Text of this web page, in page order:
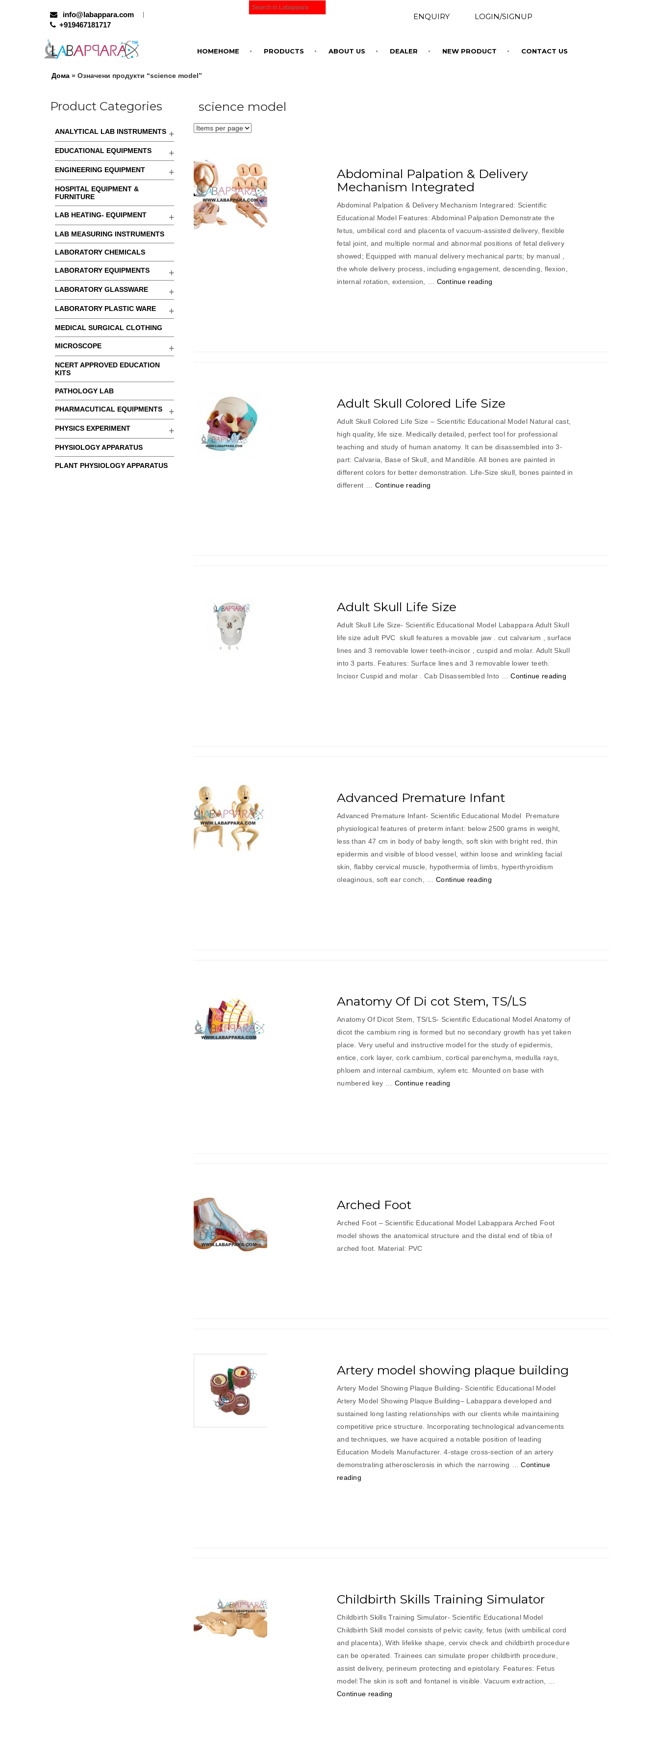
info@labappara.com
+919467181717
ENQUIRY LOGIN/SIGNUP
HOMEHOME PRODUCTS ABOUT US DEALER NEW PRODUCT CONTACT US
Дома » Означени продукти “science model”
Product Categories
ANALYTICAL LAB INSTRUMENTS
EDUCATIONAL EQUIPMENTS
ENGINEERING EQUIPMENT
HOSPITAL EQUIPMENT &
FURNITURE
LAB HEATING- EQUIPMENT
LAB MEASURING INSTRUMENTS
LABORATORY CHEMICALS
LABORATORY EQUIPMENTS
LABORATORY GLASSWARE
LABORATORY PLASTIC WARE
MEDICAL SURGICAL CLOTHING
MICROSCOPE
NCERT APPROVED EDUCATION
KITS
PATHOLOGY LAB
PHARMACUTICAL EQUIPMENTS
PHYSICS EXPERIMENT
PHYSIOLOGY APPARATUS
PLANT PHYSIOLOGY APPARATUS
science model
Abdominal Palpation & Delivery
Mechanism Integrated
Abdominal Palpation & Delivery Mechanism Integrared: Scientific
Educational Model Features: Abdominal Palpation Demonstrate the
fetus, umbilical cord and placenta of vacuum-assisted delivery, flexible
fetal joint, and multiple normal and abnormal positions of fetal delivery
showed; Equipped with manual delivery mechanical parts; by manual ,
the whole delivery process, including engagement, descending, flexion,
internal rotation, extension, … Continue reading
Adult Skull Colored Life Size
Adult Skull Colored Life Size – Scientific Educational Model Natural cast,
high quality, life size. Medically detailed, perfect tool for professional
teaching and study of human anatomy. It can be disassembled into 3-
part: Calvaria, Base of Skull, and Mandible. All bones are painted in
different colors for better demonstration. Life-Size skull, bones painted in
different … Continue reading
Adult Skull Life Size
Adult Skull Life Size- Scientific Educational Model Labappara Adult Skull
life size adult PVC skull features a movable jaw . cut calvarium , surface
lines and 3 removable lower teeth-incisor , cuspid and molar. Adult Skull
into 3 parts. Features: Surface lines and 3 removable lower teeth.
Incisor Cuspid and molar . Cab Disassembled Into …Continue reading
Advanced Premature Infant
Advanced Premature Infant- Scientific Educational Model Premature
physiological features of preterm infant: below 2500 grams in weight,
less than 47 cm in body of baby length, soft skin with bright red, thin
epidermis and visible of blood vessel, within loose and wrinkling facial
skin, flabby cervical muscle, hypothermia of limbs, hyperthyroidism
oleaginous, soft ear conch, … Continue reading“Advanced
Anatomy Of Di cot Stem, TS/LS
Anatomy Of Dicot Stem, TS/LS- Scientific Educational Model Anatomy of
dicot the cambium ring is formed but no secondary growth has yet taken
place. Very useful and instructive model for the study of epidermis,
entice, cork layer, cork cambium, cortical parenchyma, medulla rays,
phloem and internal cambium, xylem etc. Mounted on base with
numbered key … Continue reading
Arched Foot
Arched Foot – Scientific Educational Model Labappara Arched Foot
model shows the anatomical structure and the distal end of tibia of
arched foot. Material: PVC
Artery model showing plaque building
Artery Model Showing Plaque Building- Scientific Educational Model
Artery Model Showing Plaque Building– Labappara developed and
sustained long lasting relationships with our clients while maintaining
competitive price structure. Incorporating technological advancements
and techniques, we have acquired a notable position of leading
Education Models Manufacturer. 4-stage cross-section of an artery
demonstrating atherosclerosis in which the narrowing …Continue
reading
Childbirth Skills Training Simulator
Childbirth Skills Training Simulator- Scientific Educational Model
Childbirth Skill model consists of pelvic cavity, fetus (with umbilical cord
and placenta), With lifelike shape, cervix check and childbirth procedure
can be operated. Trainees can simulate proper childbirth procedure,
assist delivery, perineum protecting and epistolary. Features: Fetus
model:The skin is soft and fontanel is visible. Vacuum extraction, …
Continue reading